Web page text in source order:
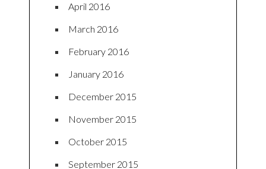
April 2016
March 2016
February 2016
January 2016
December 2015
November 2015
October 2015
September 2015